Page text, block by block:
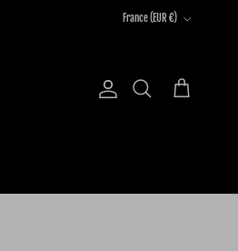
Country/Region
France (EUR €)
Account Search Cart